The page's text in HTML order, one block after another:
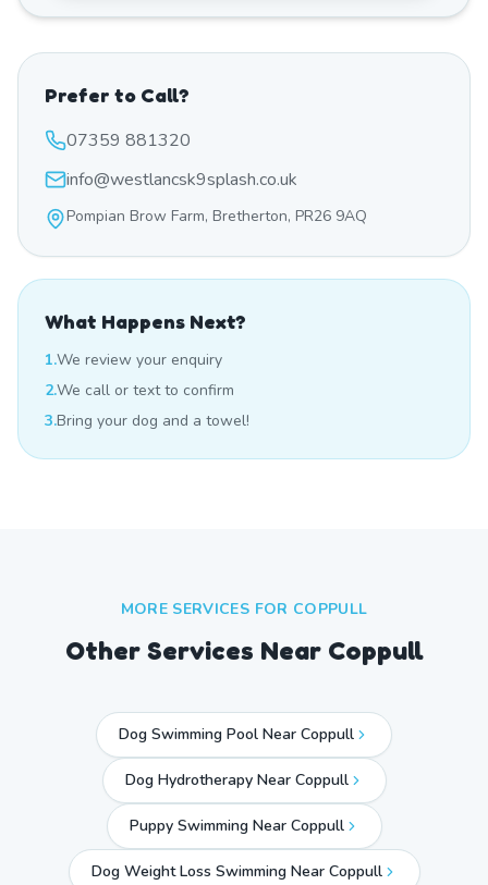
Prefer to Call?
07359 881320
info@westlancsk9splash.co.uk
Pompian Brow Farm, Bretherton, PR26 9AQ
What Happens Next?
1.We review your enquiry
2.We call or text to confirm
3.Bring your dog and a towel!
MORE SERVICES FOR COPPULL
Other Services Near Coppull
Dog Swimming Pool Near Coppull
Dog Hydrotherapy Near Coppull
Puppy Swimming Near Coppull
Dog Weight Loss Swimming Near Coppull